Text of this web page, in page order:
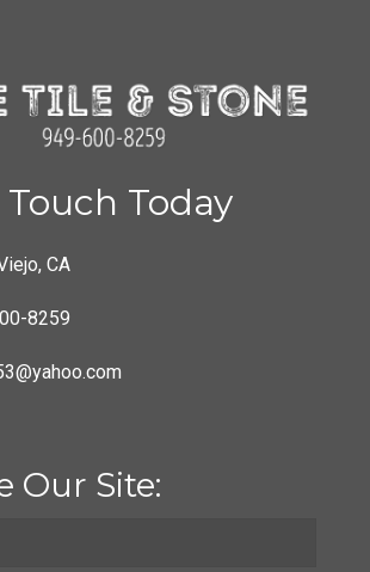
Today
CA
8259
Our Site: